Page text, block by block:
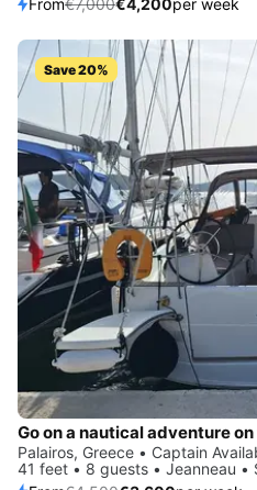
From€7,000€4,200per week
Save 20%
Go on a nautical adventure
Palairos, Greece • Captain
41 feet • 8 guests • Jeanneau •